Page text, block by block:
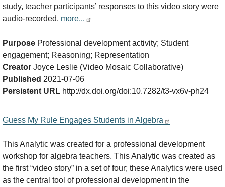
study, teacher participants’ responses to this video story were
audio-recorded. more...
Purpose Professional development activity; Student
engagement; Reasoning; Representation
Creator Joyce Leslie (Video Mosaic Collaborative)
Published 2021-07-06
Persistent URL http://dx.doi.org/doi:10.7282/t3-vx6v-ph24
Guess My Rule Engages Students in Algebra
This Analytic was created for a professional development
workshop for algebra teachers. This Analytic was created as
the first “video story” in a set of four; these Analytics were used
as the central tool of professional development in the